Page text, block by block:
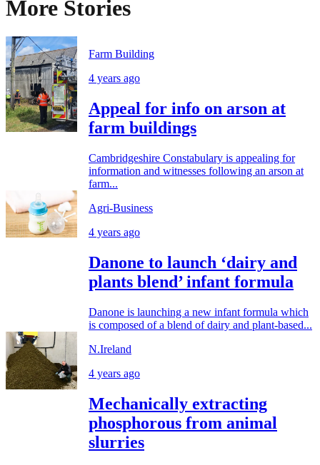
More Stories
Farm Building
4 years ago
Appeal for info on arson at
farm buildings
Cambridgeshire Constabulary is appealing for
information and witnesses following an arson at
farm...
Agri-Business
4 years ago
Danone to launch ‘dairy and
plants blend’ infant formula
Danone is launching a new infant formula which
is composed of a blend of dairy and plant-based...
N.Ireland
4 years ago
Mechanically extracting
phosphorous from animal
slurries